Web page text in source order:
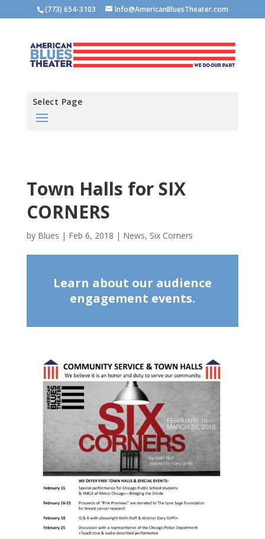
(773) 654-3103 Info@AmericanBluesTheater.com
Select Page
Town Halls for SIX
CORNERS
by Blues | Feb 6, 2018 | News, Six Corners
Learn about our audience
engagement events.